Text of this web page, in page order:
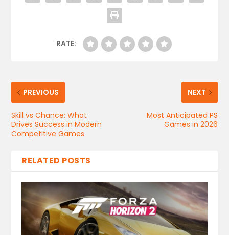
RATE:
PREVIOUS
Skill vs Chance: What
Drives Success in Modern
Competitive Games
NEXT
Most Anticipated PS
Games in 2026
RELATED POSTS